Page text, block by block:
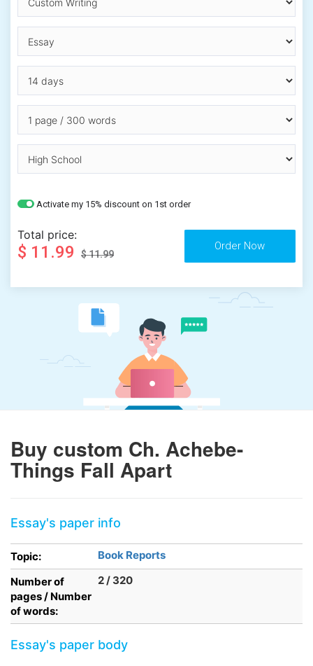
Activate my 15% discount on 1st order
Total price:
$ 11.99 $ 11.99
Buy custom Ch. Achebe-
Things Fall Apart
Essay's paper info
Topic:
Book Reports
Number of
pages / Number
of words:
2 / 320
Essay's paper body